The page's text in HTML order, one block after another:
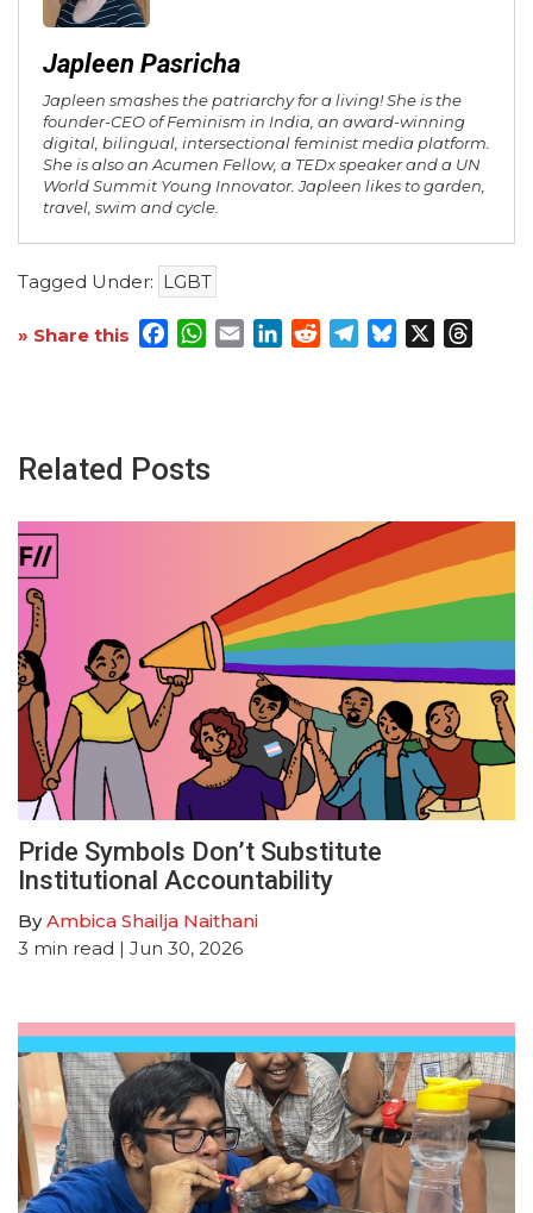
Japleen Pasricha
Japleen smashes the patriarchy for a living! She is the
founder-CEO of Feminism in India, an award-winning
digital, bilingual, intersectional feminist media platform.
She is also an Acumen Fellow, a TEDx speaker and a UN
World Summit Young Innovator. Japleen likes to garden,
travel, swim and cycle.
Tagged Under: LGBT
» Share this Facebook
WhatsApp
EmailLinkedInRedditTelegram
Bluesky
Related Posts
Pride Symbols Don’t Substitute
Institutional Accountability
ByAmbica Shailja Naithani
3 min read | Jun 30, 2026